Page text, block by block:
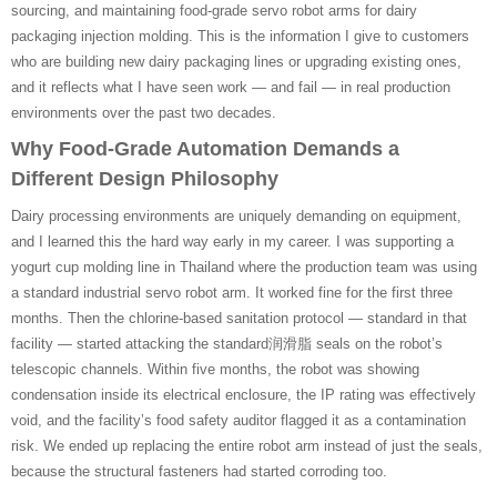
sourcing, and maintaining food-grade servo robot arms for dairy
packaging injection molding. This is the information I give to customers
who are building new dairy packaging lines or upgrading existing ones,
and it reflects what I have seen work — and fail — in real production
environments over the past two decades.
Why Food-Grade Automation Demands a
Different Design Philosophy
Dairy processing environments are uniquely demanding on equipment,
and I learned this the hard way early in my career. I was supporting a
yogurt cup molding line in Thailand where the production team was using
a standard industrial servo robot arm. It worked fine for the first three
months. Then the chlorine-based sanitation protocol — standard in that
facility — started attacking the standard润滑脂 seals on the robot’s
telescopic channels. Within five months, the robot was showing
condensation inside its electrical enclosure, the IP rating was effectively
void, and the facility’s food safety auditor flagged it as a contamination
risk. We ended up replacing the entire robot arm instead of just the seals,
because the structural fasteners had started corroding too.